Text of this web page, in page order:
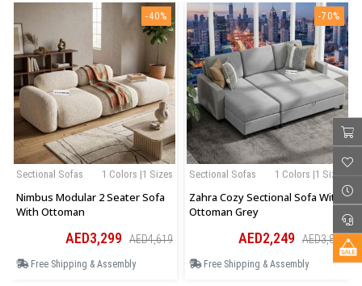
-40%
1 Colors |1 Sizes
Sectional Sofas
Nimbus Modular 2 Seater Sofa
With Ottoman
AED3,299 AED4,619
Free Shipping & Assembly
-70%
1 Colors |1 Sizes
Sectional Sofas
Zahra Cozy Sectional Sofa With
Ottoman Grey
AED2,249 AED3,823
Free Shipping & Assembly